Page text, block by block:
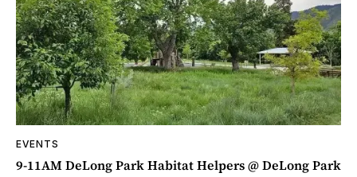
EVENTS
9-11AM DeLong Park Habitat Helpers @ DeLong Park